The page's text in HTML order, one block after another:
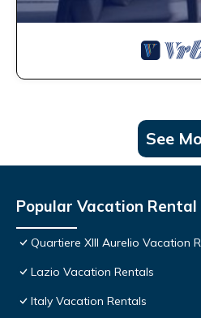
See
Popular Vacation
Quartiere XIII Aurelio Vacation
Lazio Vacation Rentals
Italy Vacation Rentals